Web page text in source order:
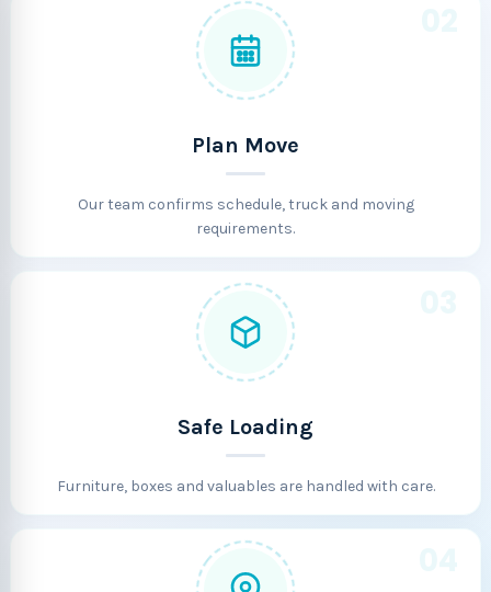
Plan Move
Our team confirms schedule, truck and moving
requirements.
Safe Loading
Furniture, boxes and valuables are handled with care.